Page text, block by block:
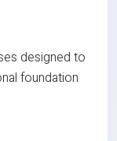
designed to
foundation